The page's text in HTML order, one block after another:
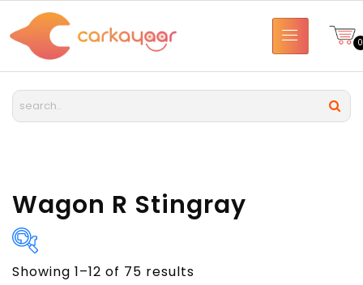
0
Wagon R Stingray
Showing 1–12 of 75 results